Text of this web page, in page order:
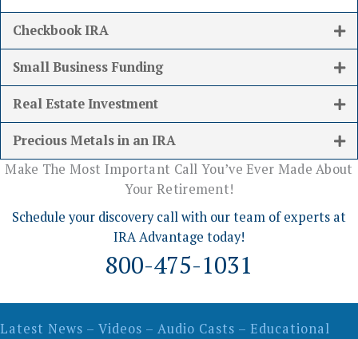
Checkbook IRA
Small Business Funding
Real Estate Investment
Precious Metals in an IRA
Make The Most Important Call You’ve Ever Made About
Your Retirement!
Schedule your discovery call with our team of experts at
IRA Advantage today!
800-475-1031
Latest News – Videos – Audio Casts – Educational